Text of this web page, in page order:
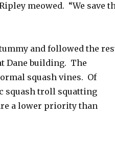
meowed. “We save
and followed the
Dane building. The
squash vines. Of
squash troll squatting
a lower priority than